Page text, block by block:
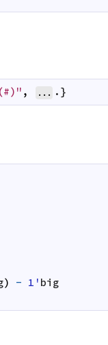
, ... .}
) - 1' big